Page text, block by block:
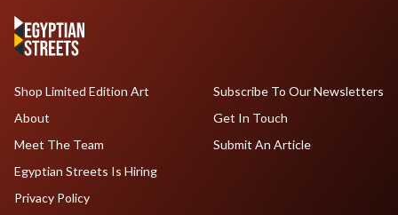
Shop Limited Edition Art
About
Meet The Team
Egyptian Streets Is Hiring
Subscribe To Our Newsletters
Get In Touch
Submit An Article
Privacy Policy